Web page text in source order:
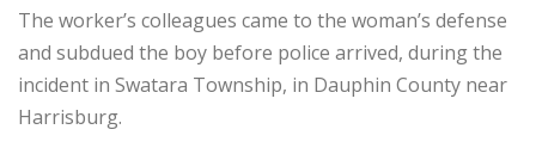
The worker’s colleagues came to the woman’s defense
and subdued the boy before police arrived, during the
incident in Swatara Township, in Dauphin County near
Harrisburg.